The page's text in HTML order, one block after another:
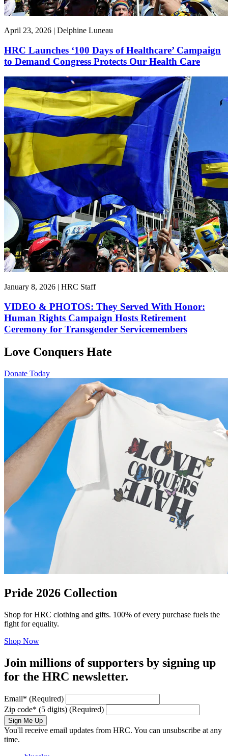
April 23, 2026 | Delphine Luneau
HRC Launches ‘100 Days of Healthcare’ Campaign
to Demand Congress Protects Our Health Care
January 8, 2026 | HRC Staff
VIDEO & PHOTOS: They Served With Honor:
Human Rights Campaign Hosts Retirement
Ceremony for Transgender Servicemembers
Love Conquers Hate
Donate Today
Pride 2026 Collection
Shop for HRC clothing and gifts. 100% of every purchase fuels the
fight for equality.
Shop Now
Join millions of supporters by signing up
for the HRC newsletter.
Email* (Required)
Zip code* (5 digits) (Required)
Sign Me Up
You'll receive email updates from HRC. You can unsubscribe at any
time.